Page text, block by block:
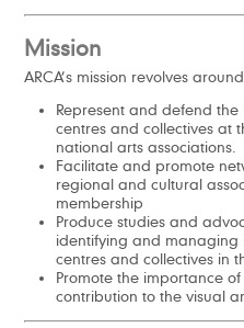
Mission
ARCA’s mission revolves
Represent and defend
centres and collectives at
national arts associations.
Facilitate and promote
regional and cultural
membership
Produce studies and
identifying and managing
centres and collectives in
Promote the importance
contribution to the visual